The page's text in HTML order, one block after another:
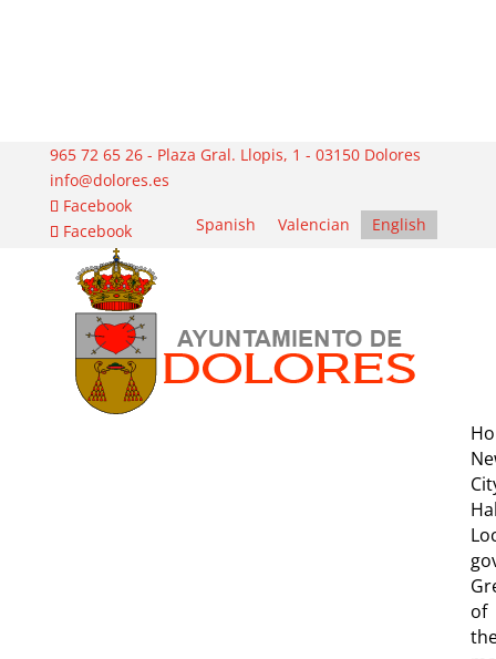
965 72 65 26 - Plaza Gral. Llopis, 1 - 03150 Dolores
info@dolores.es
Facebook
Spanish
Valencian English
Facebook
of